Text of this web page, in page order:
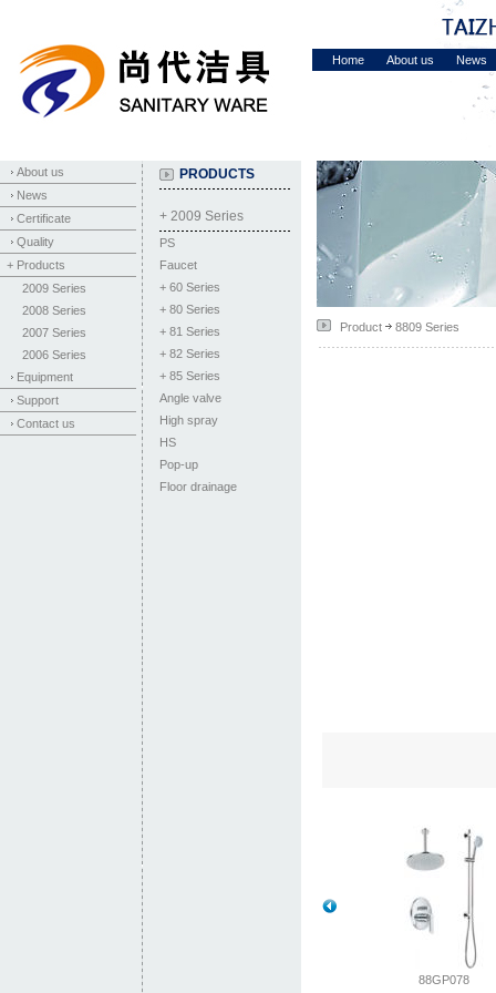
Home About us News
About us
News
Certificate
Quality
+ Products
2009 Series
2008 Series
2007 Series
2006 Series
Equipment
Support
Contact us
PRODUCTS
+ 2009 Series
PS
Faucet
+ 60 Series
+ 80 Series
+ 81 Series
+ 82 Series
+ 85 Series
Angle valve
High spray
HS
Pop-up
Floor drainage
Product 8809 Series
88SJ001- 88GP078